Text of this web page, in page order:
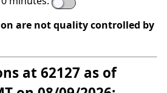
are not quality controlled by
at 62127 as of